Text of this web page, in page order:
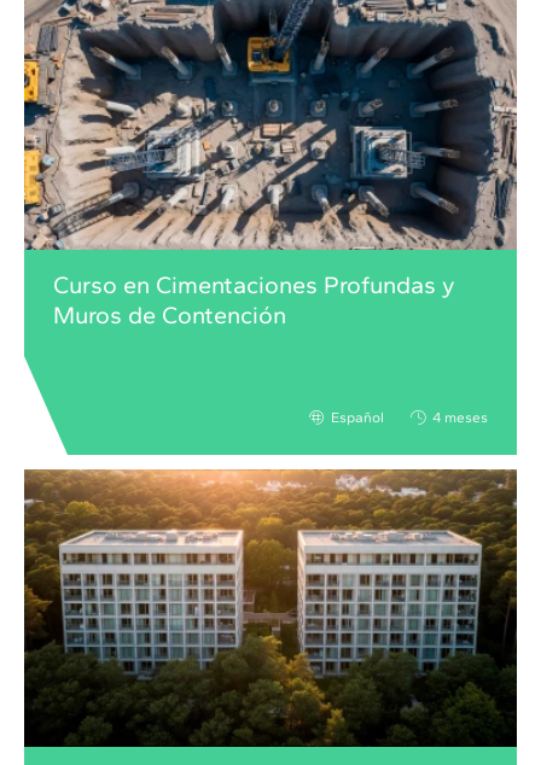
Curso en Cimentaciones Profundas y
Muros de Contención
Español 4 meses